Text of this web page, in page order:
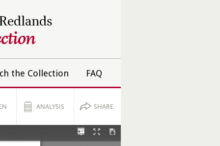
the Collection FAQ
ANALYSIS SHARE